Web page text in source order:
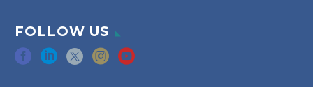
FOLLOW US